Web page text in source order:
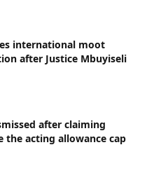
international moot
after Justice Mbuyiseli
after claiming
the acting allowance cap